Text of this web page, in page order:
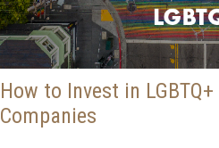
How to Invest in
Companies